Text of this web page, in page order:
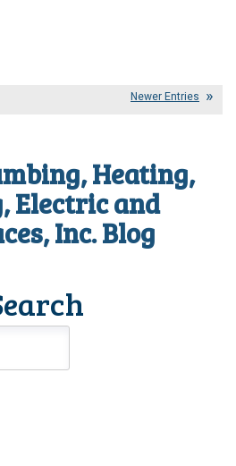
Newer Entries
Heating,
Electric and
Inc. Blog